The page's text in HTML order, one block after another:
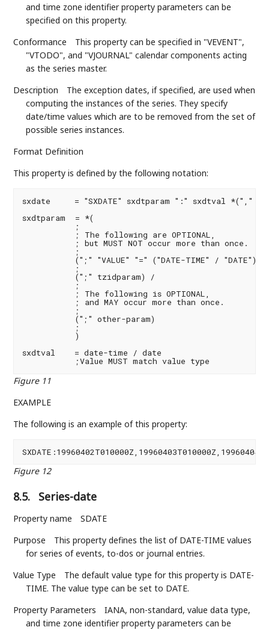
and time zone identifier property parameters can be
specified on this property.
Conformance
This property can be specified in "VEVENT",
"VTODO", and "VJOURNAL" calendar components acting
as the series master.
Description
The exception dates, if specified, are used when
computing the instances of the series. They specify
date/time values which are to be removed from the set of
possible series instances.
Format Definition
This property is defined by the following notation:
sxdate     = "SXDATE" sxdtparam ":" sxdtval *(","
sxdtparam  = *(
           ;
           ; The following are OPTIONAL,
           ; but MUST NOT occur more than once.
           ;
(";" "VALUE" "=" ("DATE-TIME" / "DATE"))
           ;
           (";" tzidparam) /
           ;
           ; The following is OPTIONAL,
           ; and MAY occur more than once.
           ;
           (";" other-param)
           ;
           )
sxdtval    = date-time / date
           ;Value MUST match value type
Figure 11
EXAMPLE
The following is an example of this property:
Figure 12
8.5. Series-date
Property name
SDATE
Purpose
This property defines the list of DATE-TIME values
for series of events, to-dos or journal entries.
Value Type
The default value type for this property is DATE-
TIME. The value type can be set to DATE.
Property Parameters
IANA, non-standard, value data type,
and time zone identifier property parameters can be